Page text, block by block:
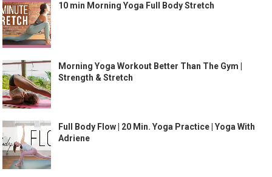
10 min Morning Yoga Full Body Stretch
Morning Yoga Workout Better Than The Gym |
Strength & Stretch
Full Body Flow | 20 Min. Yoga Practice | Yoga With
Adriene